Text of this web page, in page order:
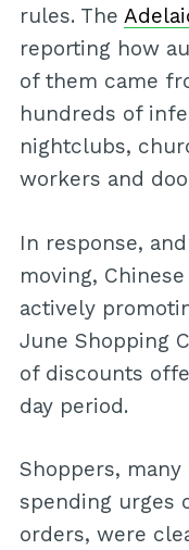
rules. The
reporting how
of them came
hundreds of
nightclubs,
workers and
In response,
moving,
actively
June Shopping
of discounts
day period.
Shoppers,
spending urges
orders, were